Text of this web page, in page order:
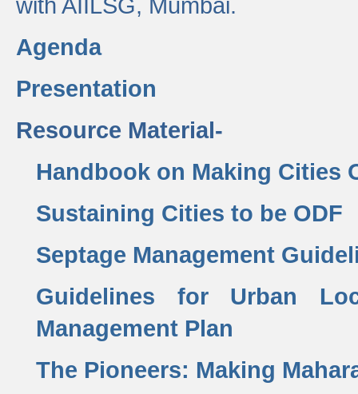
Agenda
Presentation
Resource Material-
Handbook on Making Cities
Sustaining Cities to be ODF
Septage Management
Guidelines for Urban
Management Plan
The Pioneers: Making